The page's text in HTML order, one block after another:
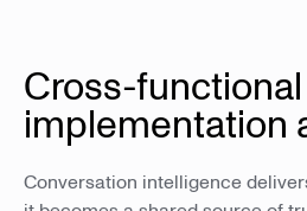
Cross-functional
implementation
Conversation intelligence